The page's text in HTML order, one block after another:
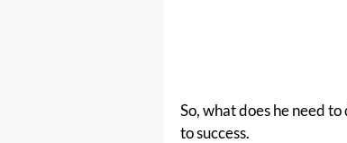
So, what does he need
to success.